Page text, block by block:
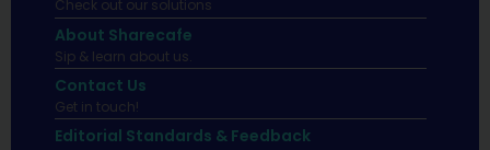
Check out our solutions
About Sharecafe
Sip & learn about us.
Contact Us
Get in touch!
Editorial Standards & Feedback